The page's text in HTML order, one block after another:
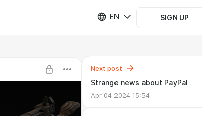
EN SIGN UP
Next post
Strange news about PayPal
Apr 04 2024 15:54